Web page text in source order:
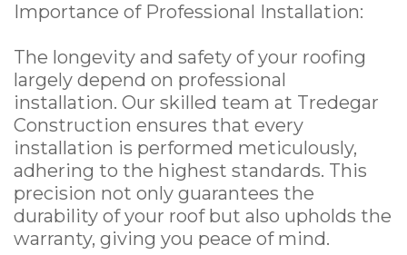
Importance of Professional Installation:
The longevity and safety of your roofing
largely depend on professional
installation. Our skilled team at Tredegar
Construction ensures that every
installation is performed meticulously,
adhering to the highest standards. This
precision not only guarantees the
durability of your roof but also upholds the
warranty, giving you peace of mind.